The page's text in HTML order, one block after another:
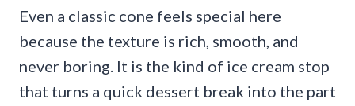
Even a classic cone feels special here
because the texture is rich, smooth, and
never boring. It is the kind of ice cream stop
that turns a quick dessert break into the part